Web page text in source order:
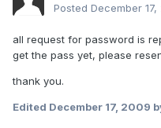
Posted December 17,
all request for password is
get the pass yet, please
thank you.
Edited December 17, 2009